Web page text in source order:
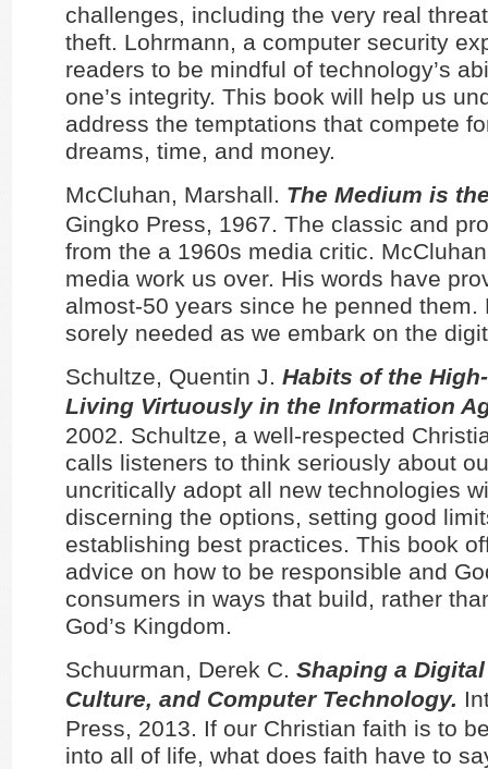
challenges, including the very real
theft. Lohrmann, a computer security
readers to be mindful of technology’s
one’s integrity. This book will help us
address the temptations that compete
dreams, time, and money.
McCluhan, Marshall. The Medium is
Gingko Press, 1967. The classic and
from the a 1960s media critic.
media work us over. His words have
almost-50 years since he penned them.
sorely needed as we embark on the
Schultze, Quentin J. Habits of the
Living Virtuously in the Information
2002. Schultze, a well-respected
calls listeners to think seriously about
uncritically adopt all new technologies
discerning the options, setting good
establishing best practices. This book
advice on how to be responsible and
consumers in ways that build, rather
God’s Kingdom.
Schuurman, Derek C. Shaping a
Culture, and Computer Technology.
Press, 2013. If our Christian faith is to
into all of life, what does faith have to